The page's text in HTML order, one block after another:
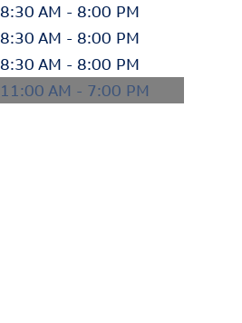
8:30 AM - 8:00 PM
8:30 AM - 8:00 PM
8:30 AM - 8:00 PM
11:00 AM - 7:00 PM